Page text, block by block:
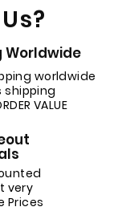
Worldwide
worldwide
shipping
VALUE
very
Prices